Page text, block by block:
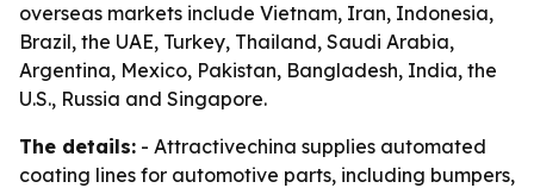
overseas markets include Vietnam, Iran, Indonesia,
Brazil, the UAE, Turkey, Thailand, Saudi Arabia,
Argentina, Mexico, Pakistan, Bangladesh, India, the
U.S., Russia and Singapore.
The details: - Attractivechina supplies automated
coating lines for automotive parts, including bumpers,